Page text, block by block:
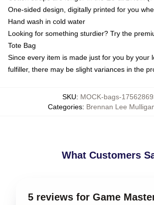
One-sided design, digitally printed for you
Hand wash in cold water
Looking for something sturdier? Try the
Tote Bag
Since every item is made just for you by your
fulfiller, there may be slight variances in the
SKU: MOCK-bags-
Categories: Brennan Lee
What Customers
5 reviews for Game